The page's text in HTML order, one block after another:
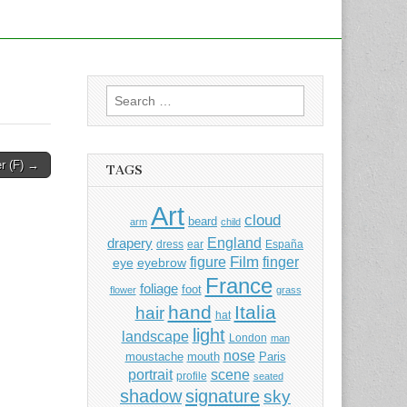
(F) →
Search
for:
TAGS
arm Art beard child cloud
drapery dress ear England España
eye eyebrow figure Film finger
flower foliage foot France grass
hair hand hat Italia
landscape light London man
moustache mouth nose Paris
portrait profile scene seated
shadowsignaturesky